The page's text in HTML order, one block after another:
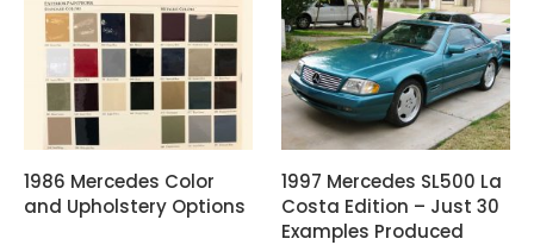
1986 Mercedes Color
and Upholstery Options
1997 Mercedes SL500 La
Costa Edition – Just 30
Examples Produced